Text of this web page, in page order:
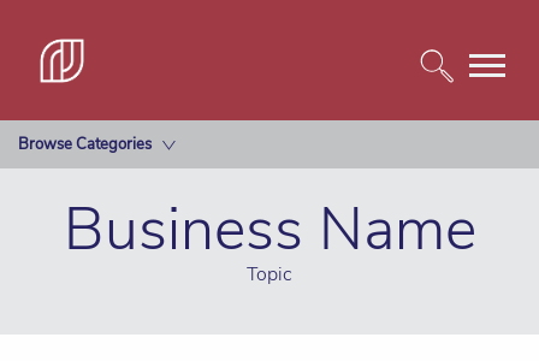
Browse Categories
Business Name
Topic